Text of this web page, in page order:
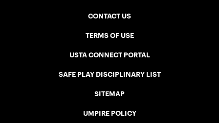
CONTACT US
TERMS OF USE
USTA CONNECT PORTAL
SAFE PLAY DISCIPLINARY LIST
SITEMAP
UMPIRE POLICY